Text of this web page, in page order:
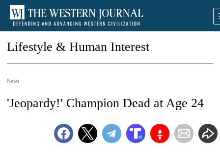
Lifestyle & Human Interest
News
'Jeopardy!' Champion Dead at Age 24